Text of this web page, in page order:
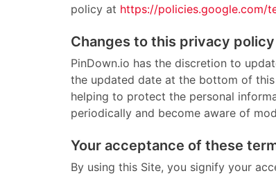
policy at https://policies.google.com/
Changes to this privacy policy
PinDown.io has the discretion to
the updated date at the bottom of
helping to protect the personal
periodically and become aware of
Your acceptance of these
By using this Site, you signify your